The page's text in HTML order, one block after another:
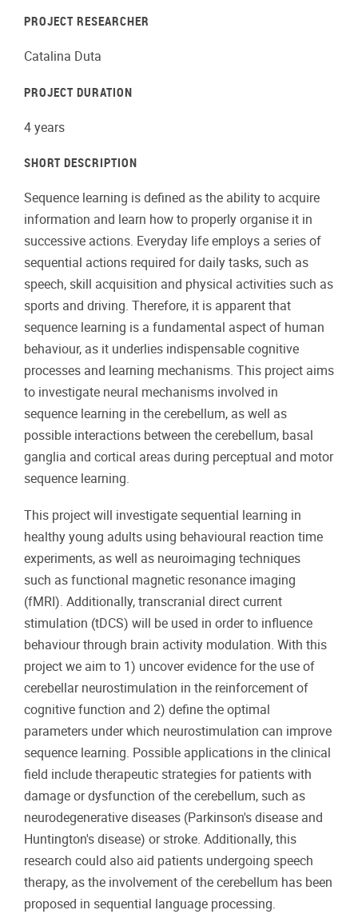
PROJECT RESEARCHER
Catalina Duta
PROJECT DURATION
4 years
SHORT DESCRIPTION
Sequence learning is defined as the ability to acquire
information and learn how to properly organise it in
successive actions. Everyday life employs a series of
sequential actions required for daily tasks, such as
speech, skill acquisition and physical activities such as
sports and driving. Therefore, it is apparent that
sequence learning is a fundamental aspect of human
behaviour, as it underlies indispensable cognitive
processes and learning mechanisms. This project aims
to investigate neural mechanisms involved in
sequence learning in the cerebellum, as well as
possible interactions between the cerebellum, basal
ganglia and cortical areas during perceptual and motor
sequence learning.
This project will investigate sequential learning in
healthy young adults using behavioural reaction time
experiments, as well as neuroimaging techniques
such as functional magnetic resonance imaging
(fMRI). Additionally, transcranial direct current
stimulation (tDCS) will be used in order to influence
behaviour through brain activity modulation. With this
project we aim to 1) uncover evidence for the use of
cerebellar neurostimulation in the reinforcement of
cognitive function and 2) define the optimal
parameters under which neurostimulation can improve
sequence learning. Possible applications in the clinical
field include therapeutic strategies for patients with
damage or dysfunction of the cerebellum, such as
neurodegenerative diseases (Parkinson's disease and
Huntington's disease) or stroke. Additionally, this
research could also aid patients undergoing speech
therapy, as the involvement of the cerebellum has been
proposed in sequential language processing.